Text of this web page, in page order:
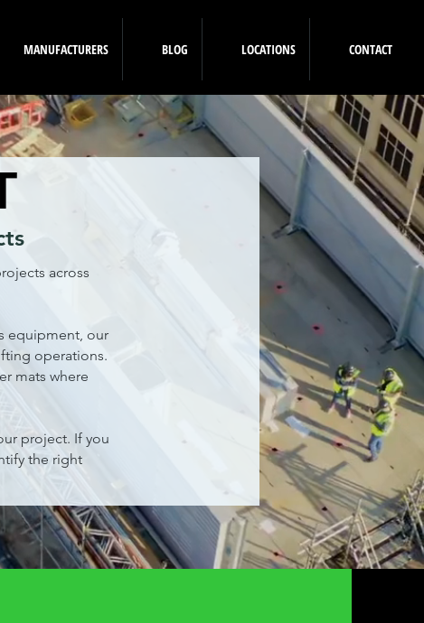
MANUFACTURERS BLOG LOCATIONS CONTACT
across
equipment, our
operations.
mats where
project. If you
the right